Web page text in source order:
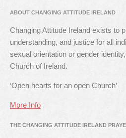
ABOUT CHANGING ATTITUDE IRELAND
Changing Attitude Ireland exists to
understanding, and justice for all
sexual orientation or gender
Church of Ireland.
‘Open hearts for an open Church’
More Info
THE CHANGING ATTITUDE IRELAND